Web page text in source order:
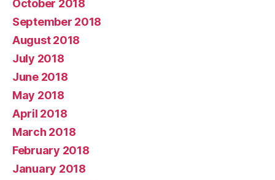
October 2018
September 2018
August 2018
July 2018
June 2018
May 2018
April 2018
March 2018
February 2018
January 2018